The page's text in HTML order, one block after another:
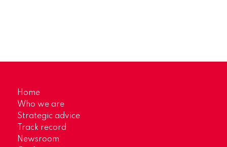
Home
Who we are
Strategic advice
Track record
Newsroom